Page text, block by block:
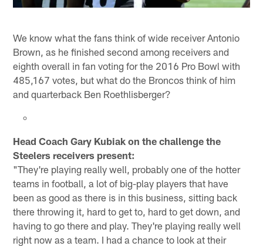
We know what the fans think of wide receiver Antonio
Brown, as he finished second among receivers and
eighth overall in fan voting for the 2016 Pro Bowl with
485,167 votes, but what do the Broncos think of him
and quarterback Ben Roethlisberger?
Head Coach Gary Kubiak on the challenge the
Steelers receivers present:
"They're playing really well, probably one of the hotter
teams in football, a lot of big-play players that have
been as good as there is in this business, sitting back
there throwing it, hard to get to, hard to get down, and
having to go there and play. They're playing really well
right now as a team. I had a chance to look at their